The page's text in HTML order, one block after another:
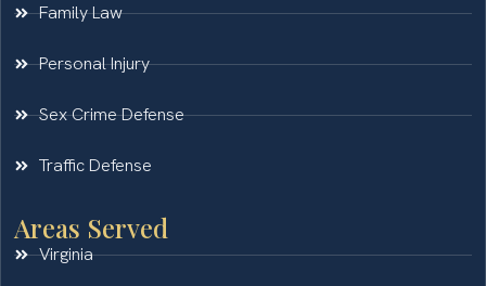
Family Law
Personal Injury
Sex Crime Defense
Traffic Defense
Areas Served
Virginia